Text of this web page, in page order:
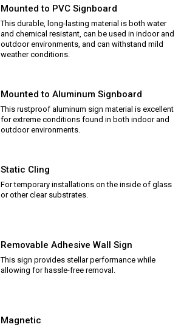
Mounted to PVC Signboard
This durable, long-lasting material is both water
and chemical resistant, can be used in indoor and
outdoor environments, and can withstand mild
weather conditions.
Mounted to Aluminum Signboard
This rustproof aluminum sign material is excellent
for extreme conditions found in both indoor and
outdoor environments.
Static Cling
For temporary installations on the inside of glass
or other clear substrates.
Removable Adhesive Wall Sign
This sign provides stellar performance while
allowing for hassle-free removal.
Magnetic